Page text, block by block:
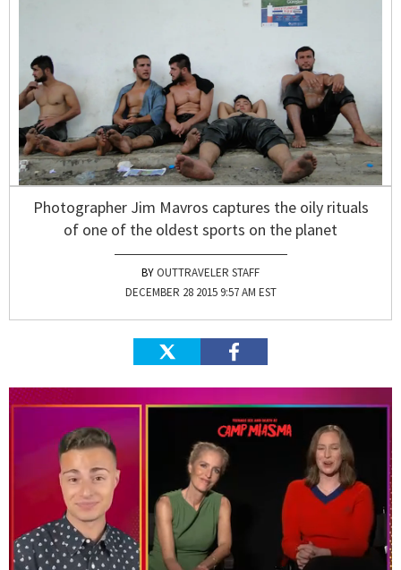
Photographer Jim Mavros captures the oily rituals
of one of the oldest sports on the planet
OUTTRAVELER STAFF
DECEMBER 28 2015 9:57 AM EST